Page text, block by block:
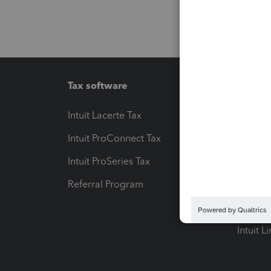
Tax software
Intuit Lacerte Tax
Intuit ProConnect Tax
Intuit ProSeries Tax
Referral Program
Pay-by-
Intuit